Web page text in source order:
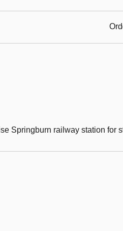
Springburn railway station for